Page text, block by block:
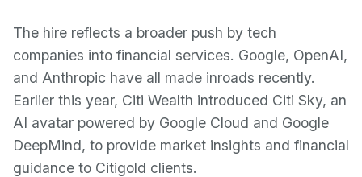
The hire reflects a broader push by tech
companies into financial services. Google, OpenAI,
and Anthropic have all made inroads recently.
Earlier this year, Citi Wealth introduced Citi Sky, an
AI avatar powered by Google Cloud and Google
DeepMind, to provide market insights and financial
guidance to Citigold clients.